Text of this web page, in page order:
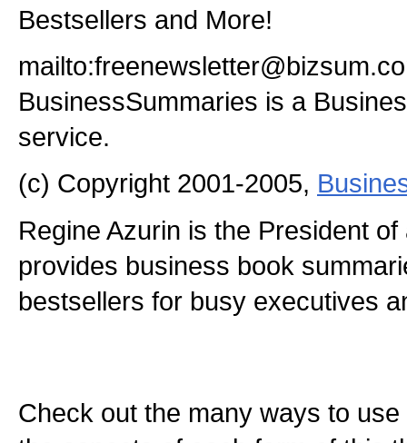
Bestsellers and More!
BusinessSummaries is a
service.
(c) Copyright 2001-2005,
Regine Azurin is the President
provides business book
bestsellers for busy executives
Check out the many ways to